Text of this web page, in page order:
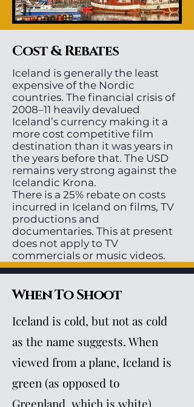
Cost & Rebates
Iceland is generally the least
expensive of the Nordic
countries. The financial crisis of
2008–11 heavily devalued
Iceland’s currency making it a
more cost competitive film
destination than it was years in
the years before that. The USD
remains very strong against the
Icelandic Krona.
There is a 25% rebate on costs
incurred in Iceland on films, TV
productions and
documentaries. This at present
does not apply to TV
commercials or music videos.
When To Shoot
Iceland is cold, but not as cold
as the name suggests. When
viewed from a plane, Iceland is
green (as opposed to
Greenland, which is white).